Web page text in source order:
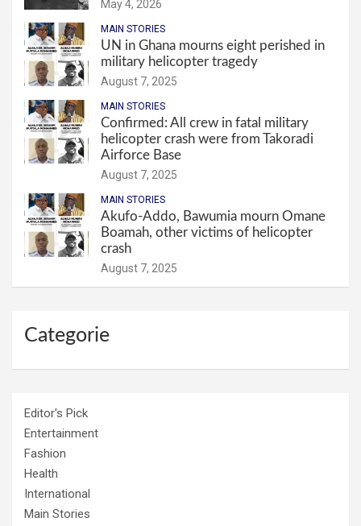
May 4, 2026
MAIN STORIES
UN in Ghana mourns eight perished in
military helicopter tragedy
August 7, 2025
MAIN STORIES
Confirmed: All crew in fatal military
helicopter crash were from Takoradi
Airforce Base
August 7, 2025
MAIN STORIES
Akufo-Addo, Bawumia mourn Omane
Boamah, other victims of helicopter
crash
August 7, 2025
Categorie
Editor's Pick
Entertainment
Fashion
Health
International
Main Stories